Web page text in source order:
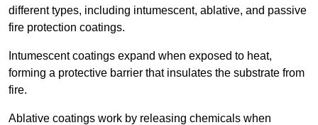
different types, including intumescent, ablative, and passive
fire protection coatings.
Intumescent coatings expand when exposed to heat,
forming a protective barrier that insulates the substrate from
fire.
Ablative coatings work by releasing chemicals when